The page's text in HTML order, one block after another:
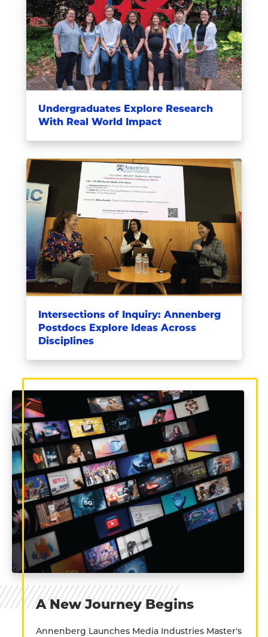
Undergraduates Explore Research
With Real World Impact
Intersections of Inquiry: Annenberg
Postdocs Explore Ideas Across
Disciplines
A New Journey Begins
Annenberg Launches Media Industries Master's